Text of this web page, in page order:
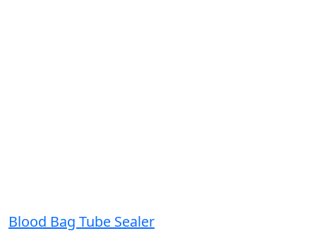
Blood Bag Tube Sealer